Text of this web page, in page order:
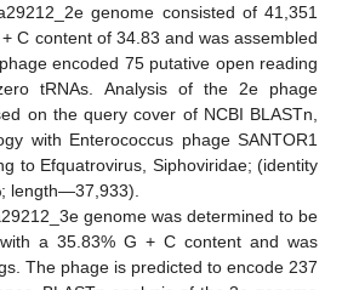
genome consisted of 41,351
C content of 34.83 and was assembled
encoded 75 putative open reading
tRNAs. Analysis of the 2e phage
on the query cover of NCBI BLASTn,
with Enterococcus phage SANTOR1
to Efquatrovirus, Siphoviridae; (identity
length—37,933).
genome was determined to be
a 35.83% G + C content and was
The phage is predicted to encode 237